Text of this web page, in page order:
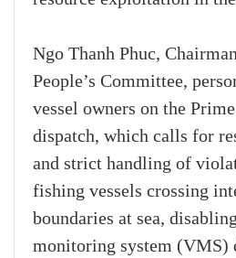
Ngo Thanh Phuc,
People’s Committee,
vessel owners on the
dispatch, which calls for
and strict handling of
fishing vessels crossing
boundaries at sea,
monitoring system (VMS)